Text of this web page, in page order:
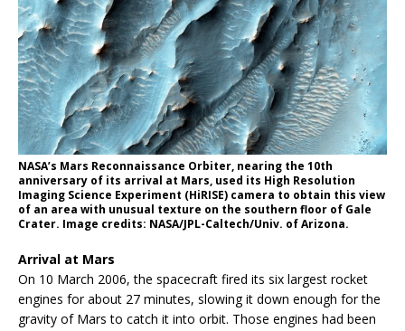
NASA’s Mars Reconnaissance Orbiter, nearing the 10th
anniversary of its arrival at Mars, used its High Resolution
Imaging Science Experiment (HiRISE) camera to obtain this view
of an area with unusual texture on the southern floor of Gale
Crater. Image credits: NASA/JPL-Caltech/Univ. of Arizona.
Arrival at Mars
On 10 March 2006, the spacecraft fired its six largest rocket
engines for about 27 minutes, slowing it down enough for the
gravity of Mars to catch it into orbit. Those engines had been